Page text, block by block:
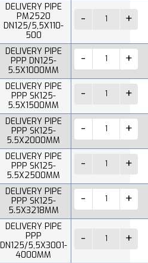
DELIVERY PIPE
PM2520
DN125/5,5X110-
500
DELIVERY PIPE
PPP DN125-
5.5X1000MM
DELIVERY PIPE
PPP SK125-
5.5X1500MM
DELIVERY PIPE
PPP SK125-
5.5X2000MM
DELIVERY PIPE
PPP SK125-
5.5X2500MM
DELIVERY PIPE
PPP SK125-
5.5X3218MM
DELIVERY PIPE
PPP
DN125/5,5X3001-
4000MM